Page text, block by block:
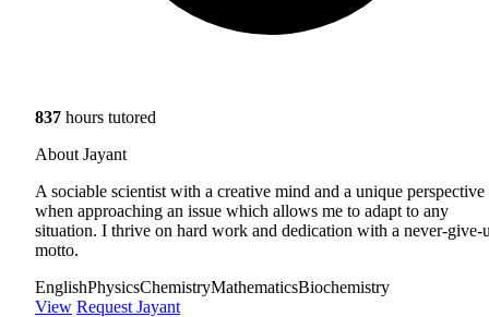
837 hours tutored
About Jayant
A sociable scientist with a creative mind and a unique perspective
when approaching an issue which allows me to adapt to any
situation. I thrive on hard work and dedication with a never-give-
motto.
EnglishPhysicsChemistryMathematicsBiochemistry
View Request Jayant